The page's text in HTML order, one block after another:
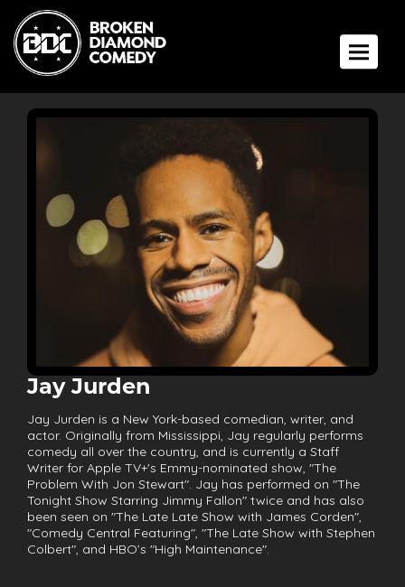
Toggle
Jay Jurden
Jay Jurden is a New York-based comedian, writer, and
actor. Originally from Mississippi, Jay regularly performs
comedy all over the country, and is currently a Staff
Writer for Apple TV+'s Emmy-nominated show, "The
Problem With Jon Stewart". Jay has performed on "The
Tonight Show Starring Jimmy Fallon" twice and has also
been seen on "The Late Late Show with James Corden",
"Comedy Central Featuring", "The Late Show with Stephen
Colbert", and HBO’s "High Maintenance".